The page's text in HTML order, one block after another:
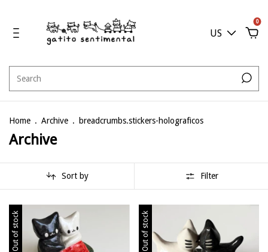
US
0
Home . Archive . breadcrumbs.stickers-holograficos
Archive
Sort by Filter
Out of stock Out of stock